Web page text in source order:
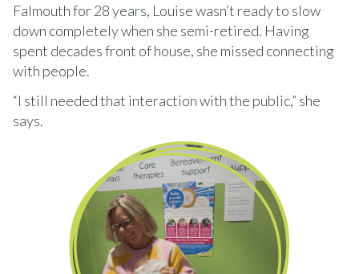
Falmouth for 28 years, Louise wasn’t ready to slow
down completely when she semi-retired. Having
spent decades front of house, she missed connecting
with people.
“I still needed that interaction with the public,” she
says.